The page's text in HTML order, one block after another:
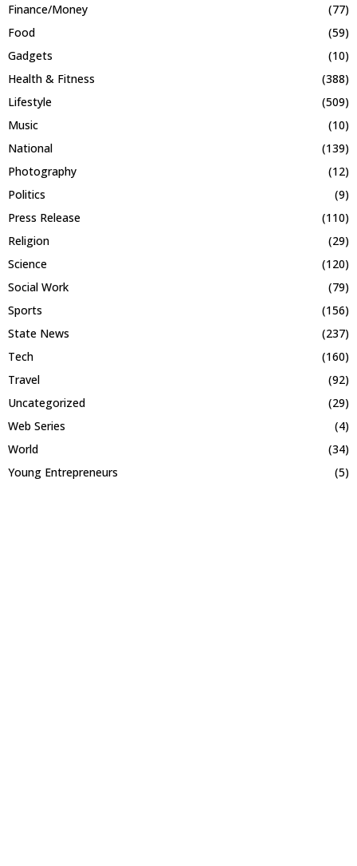
Finance/Money
(77)
Food
(59)
Gadgets
(10)
Health & Fitness
(388)
Lifestyle
(509)
Music
(10)
National
(139)
Photography
(12)
Politics
(9)
Press Release
(110)
Religion
(29)
Science
(120)
Social Work
(79)
Sports
(156)
State News
(237)
Tech
(160)
Travel
(92)
Uncategorized
(29)
Web Series
(4)
World
(34)
Young Entrepreneurs
(5)